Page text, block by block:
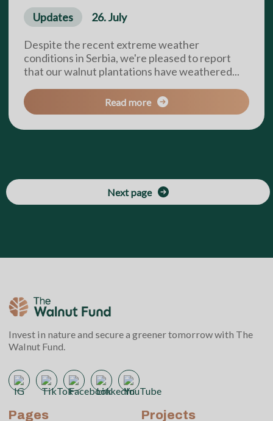
Updates 26. July
Despite the recent extreme weather
conditions in Serbia, we're pleased to report
that our walnut plantations have weathered...
Read more
Next page
Invest in nature and secure a greener tomorrow with The
Walnut Fund.
Pages Projects